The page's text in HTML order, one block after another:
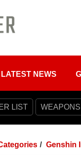
LATEST NEWS
LIST WEAPONS
Genshin